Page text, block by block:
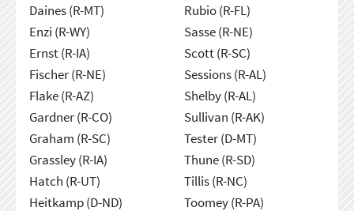
Daines (R-MT)
Enzi (R-WY)
Ernst (R-IA)
Fischer (R-NE)
Flake (R-AZ)
Gardner (R-CO)
Graham (R-SC)
Grassley (R-IA)
Hatch (R-UT)
Heitkamp (D-ND)
Rubio (R-FL)
Sasse (R-NE)
Scott (R-SC)
Sessions (R-AL)
Shelby (R-AL)
Sullivan (R-AK)
Tester (D-MT)
Thune (R-SD)
Tillis (R-NC)
Toomey (R-PA)